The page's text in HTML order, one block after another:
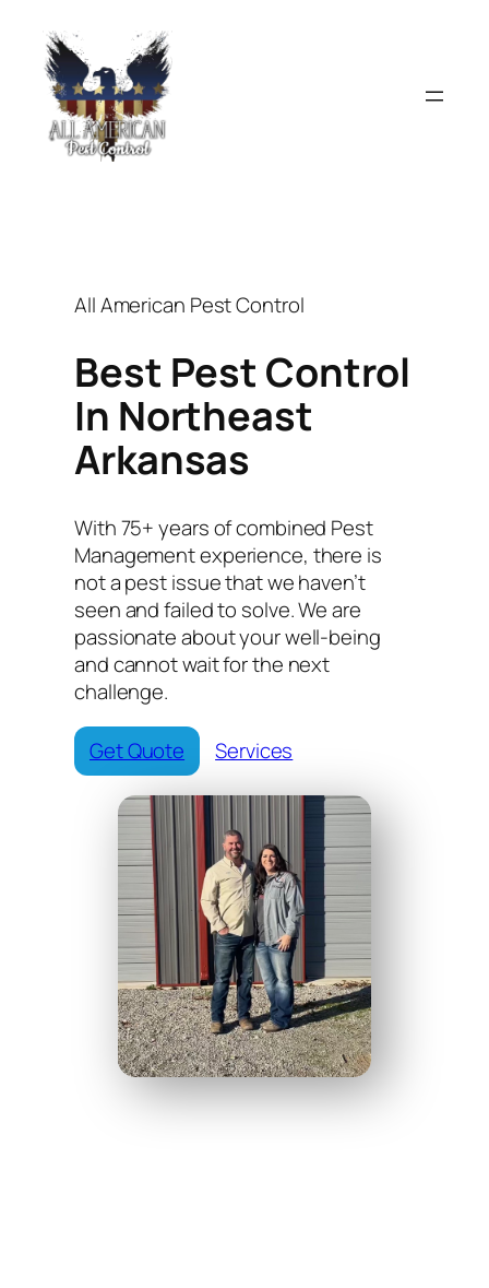
content
All American Pest Control
Best Pest Control
In Northeast
Arkansas
With 75+ years of combined Pest
Management experience, there is
not a pest issue that we haven’t
seen and failed to solve. We are
passionate about your well-being
and cannot wait for the next
challenge.
Get Quote Services